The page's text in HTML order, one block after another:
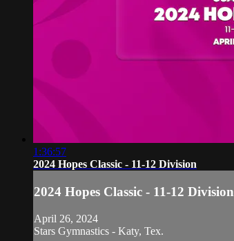
1:36:57
2024 Hopes Classic - 11-12 Division
2024 Hopes Classic - 11-12 Division
April 26, 2024
Stars Gymnastics - Katy, Tex.